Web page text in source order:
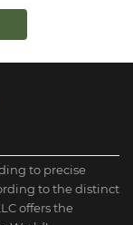
to precise
to the distinct
offers the